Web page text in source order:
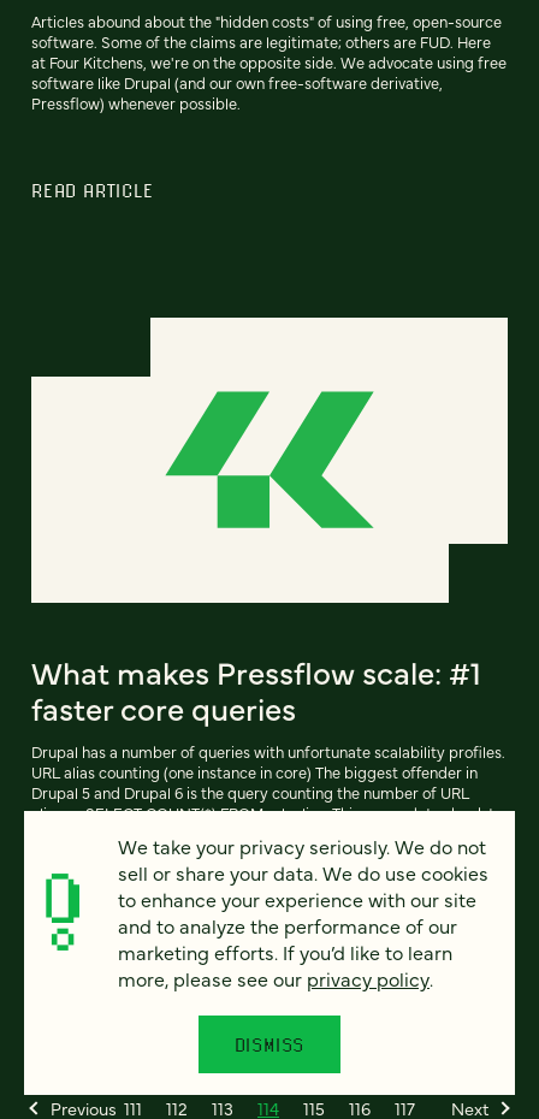
Articles abound about the "hidden costs" of using free, open-source
software. Some of the claims are legitimate; others are FUD. Here
at Four Kitchens, we're on the opposite side. We advocate using free
software like Drupal (and our own free-software derivative,
Pressflow) whenever possible.
READ ARTICLE
What makes Pressflow scale: #1
faster core queries
Drupal has a number of queries with unfortunate scalability profiles.
URL alias counting (one instance in core) The biggest offender in
Drupal 5 and Drupal 6 is the query counting the number of URL
aliases: SELECT COUNT(*) FROM url_alias. This query dates back to
because MyISAM keeps an exact count of the number of rows in
every table, making SELECT COUNT (*) FROM an O(1) (read: fast,
constant-time) operation.
READ ARTICLE
Previous 111 112 113 114 115 116 117 Next
We take your privacy seriously. We do not
sell or share your data. We do use cookies
to enhance your experience with our site
and to analyze the performance of our
marketing efforts. If you’d like to learn
more, please see our privacy policy.
DISMISS